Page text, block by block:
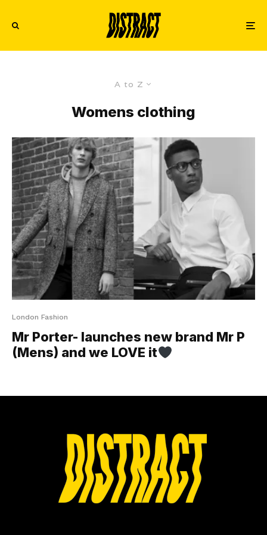
A to Z
Womens clothing
London Fashion
Mr Porter- launches new brand Mr P
(Mens) and we LOVE it